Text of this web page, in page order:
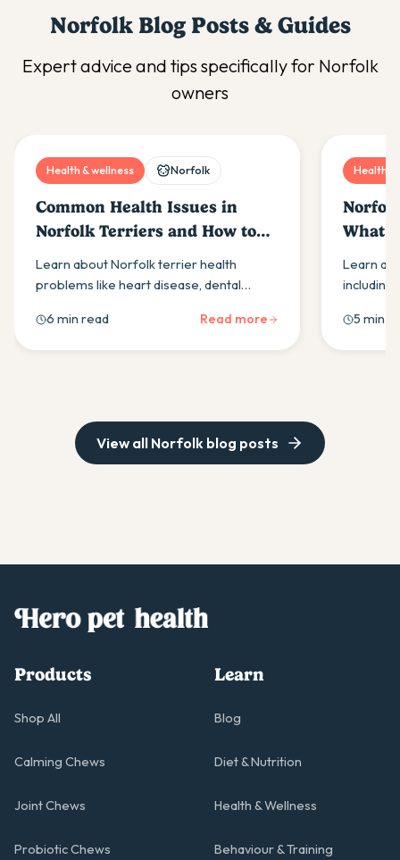
NorfolkBlog Posts & Guides
Expert advice and tips specifically for Norfolk
owners
Health & wellness Norfolk
Common Health Issues in
Norfolk Terriers and How to
Prevent Them
Learn about Norfolk terrier health
problems like heart disease, dental
prevention tips to keep your Norfolk
healthy & happy.
6 min read Read more
Health &
What
Know
Learn
including
tips and
needs to
5 min
View all Norfolk blog posts
Products
Shop All
Calming Chews
Joint Chews
Probiotic Chews
Learn
Blog
Diet & Nutrition
Health & Wellness
Behaviour & Training